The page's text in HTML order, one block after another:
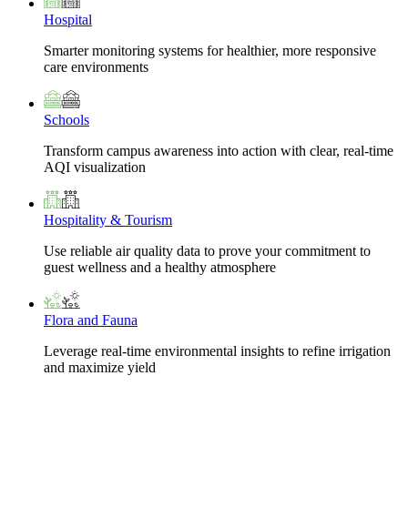
Hospital
Smarter monitoring systems for healthier, more responsive
care environments
Schools
Transform campus awareness into action with clear, real-time
AQI visualization
Hospitality & Tourism
Use reliable air quality data to prove your commitment to
guest wellness and a healthy atmosphere
Flora and Fauna
Leverage real-time environmental insights to refine irrigation
and maximize yield